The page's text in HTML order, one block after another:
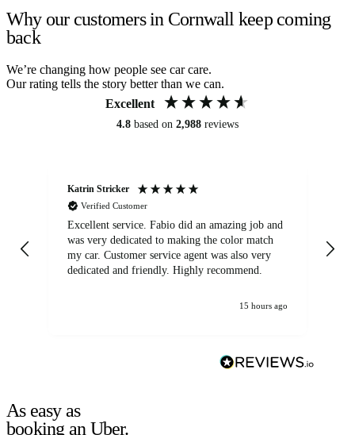
Why our customers in Cornwall keep coming
back
We’re changing how people see car care.
Our rating tells the story better than we can.
Excellent
4.8 based on 2,988 reviews
Katrin Stricker
Verified Customer
Excellent service. Fabio did an amazing job and
was very dedicated to making the color match
my car. Customer service agent was also very
dedicated and friendly. Highly recommend.
15 hours ago
As easy as
booking an Uber.